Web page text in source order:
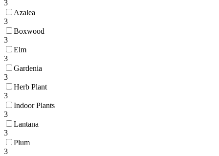
3
Azalea
3
Boxwood
3
Elm
3
Gardenia
3
Herb Plant
3
Indoor Plants
3
Lantana
3
Plum
3